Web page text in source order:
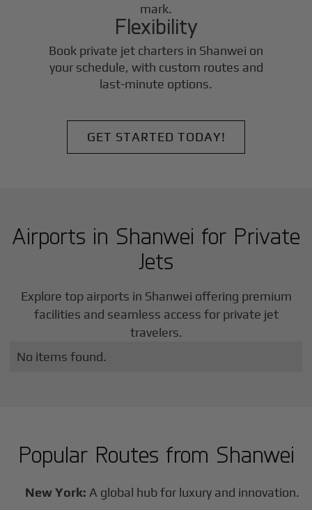
Flexibility
Book private jet charters in Shanwei on
your schedule, with custom routes and
last-minute options.
GET STARTED TODAY!
Airports in Shanwei for Private
Jets
Explore top airports in Shanwei offering premium
facilities and seamless access for private jet
travelers.
No items found.
Popular Routes from Shanwei
New York: A global hub for luxury and innovation.